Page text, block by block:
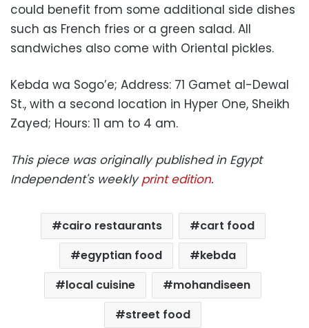
could benefit from some additional side dishes
such as French fries or a green salad. All
sandwiches also come with Oriental pickles.
Kebda wa Sogo’e; Address: 71 Gamet al-Dewal
St., with a second location in Hyper One, Sheikh
Zayed; Hours: 11 am to 4 am.
This piece was originally published in Egypt
Independent's weeklyprint edition.
cairo restaurants
cart food
egyptian food
kebda
local cuisine
mohandiseen
street food